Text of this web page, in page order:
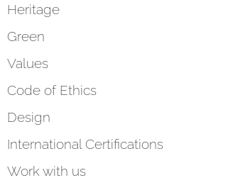
Heritage
Green
Values
Code of Ethics
Design
International Certifications
Work with us